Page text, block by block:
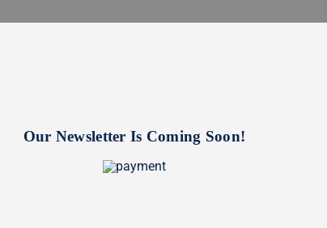
Our Newsletter Is Coming Soon!